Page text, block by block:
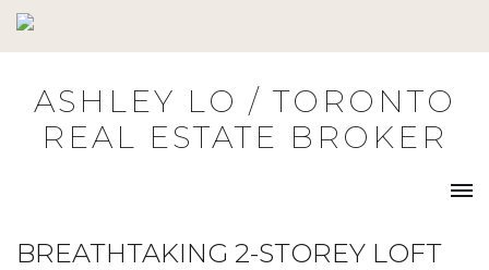
Skip
to
ASHLEY LO / TORONTO
REAL ESTATE BROKER
BREATHTAKING 2-STOREY LOFT